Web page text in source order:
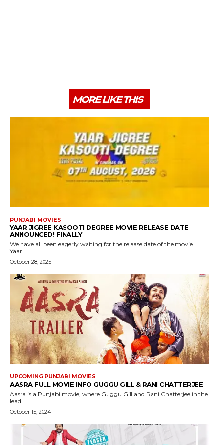
MORE LIKE THIS
PUNJABI MOVIES
YAAR JIGREE KASOOTI DEGREE MOVIE RELEASE DATE
ANNOUNCED! FINALLY
We have all been eagerly waiting for the release date of the movie
Yaar...
October 28, 2025
UPCOMING PUNJABI MOVIES
AASRA FULL MOVIE INFO GUGGU GILL & RANI CHATTERJEE
Aasra is a Punjabi movie, where Guggu Gill and Rani Chatterjee in the
lead...
October 15, 2024